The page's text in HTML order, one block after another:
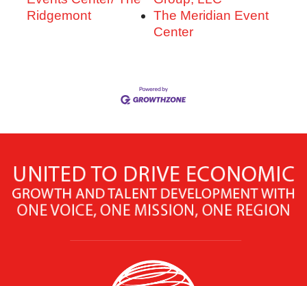
Ridgemont
The Meridian Event
Center